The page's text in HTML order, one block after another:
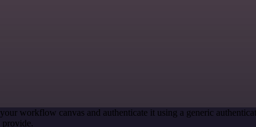
workflow canvas and authenticate it using a generic
provide.